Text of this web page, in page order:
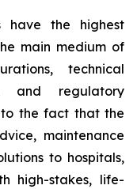
have the highest
main medium of
technical
and regulatory
to the fact that the
maintenance
to hospitals,
high-stakes, life-